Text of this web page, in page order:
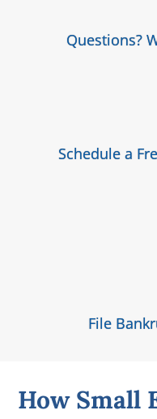
Questions?
Schedule a
File
How Small